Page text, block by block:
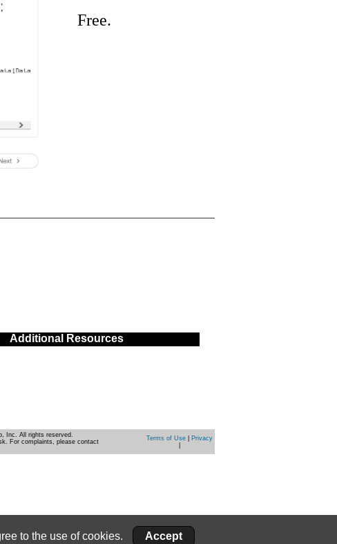
Free.
Additional Resources
Inc. All rights reserved.
For complaints, please contact
Terms of Use|
Privacy
to the use of cookies.